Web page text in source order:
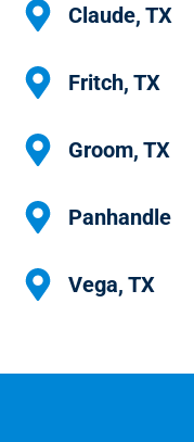
Claude, TX
Fritch, TX
Groom, TX
Panhandle
Vega, TX